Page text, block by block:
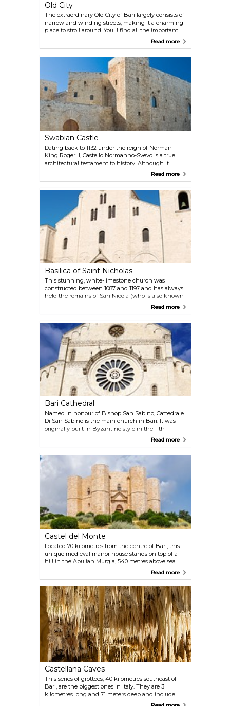
Old City
The extraordinary Old City of Bari largely consists of
narrow and winding streets, making it a charming
place to stroll around. You'll find all the important
medieval monuments, such as the Swabian Castle
as plenty of bars and restaurants.
Read more
Swabian Castle
Dating back to 1132 under the reign of Norman
King Roger II, Castello Normanno-Svevo is a true
architectural testament to history. Although it
endured destruction in 1156 by King William I of
Frederick II. Over time, it saw various
transformations during the Angevin domination,
and after being held by several noble families, it
eventually became a prison and barracks under the
King of Naples. Encircled by a moat on all sides,
except its northern border with the sea, accessible
via a bridge and gate to the south, the castle
primarily features Aragon walls and the prominent
Hohenstaufen tower. Today, it serves as a venue for
exhibitions, preserving a rich tapestry of history
within its walls.
Read more
Basilica of Saint Nicholas
This stunning, white-limestone church was
constructed between 1087 and 1197 and has always
held the remains of San Nicola (who is also known
as Santa Klaus). It is both a Catholic and an
over the world.
Read more
Bari Cathedral
Named in honour of Bishop San Sabino, Cattedrale
Di San Sabino is the main church in Bari. It was
originally built in Byzantine style in the 11th
century but was destroyed in 1156, and thereafter it
attractions in town: definitely a must-see!
Read more
Castel del Monte
Located 70 kilometres from the centre of Bari, this
unique medieval manor house stands on top of a
hill in the Apulian Murgia, 540 metres above sea
level and 18 kilometres from Andria. It was built by
today a national monument and one of the best-
preserved medieval castles in Southern Italy. In 1996,
Castel del Monte was declared a World Heritage Site
by UNESCO.
Read more
Castellana Caves
This series of grottoes, 40 kilometres southeast of
Bari, are the biggest ones in Italy. They are 3
kilometres long and 71 meters deep and include
long underground passages and deep caves